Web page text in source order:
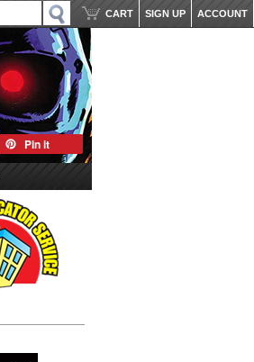
ACCOUNT
SIGN UP
CART
Pin it